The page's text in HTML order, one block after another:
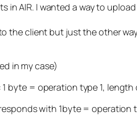
in AIR. I wanted a way to
client but just the other
in my case)
byte = operation type 1,
with 1byte =